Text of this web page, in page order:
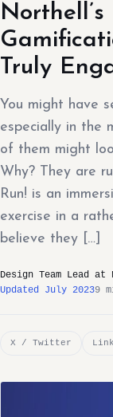
Truly
You might have
especially in the
of them might
Why? They are
Run! is an
exercise in a
believe they […]
Design Team Lead
Updated July 20239
X / Twitter